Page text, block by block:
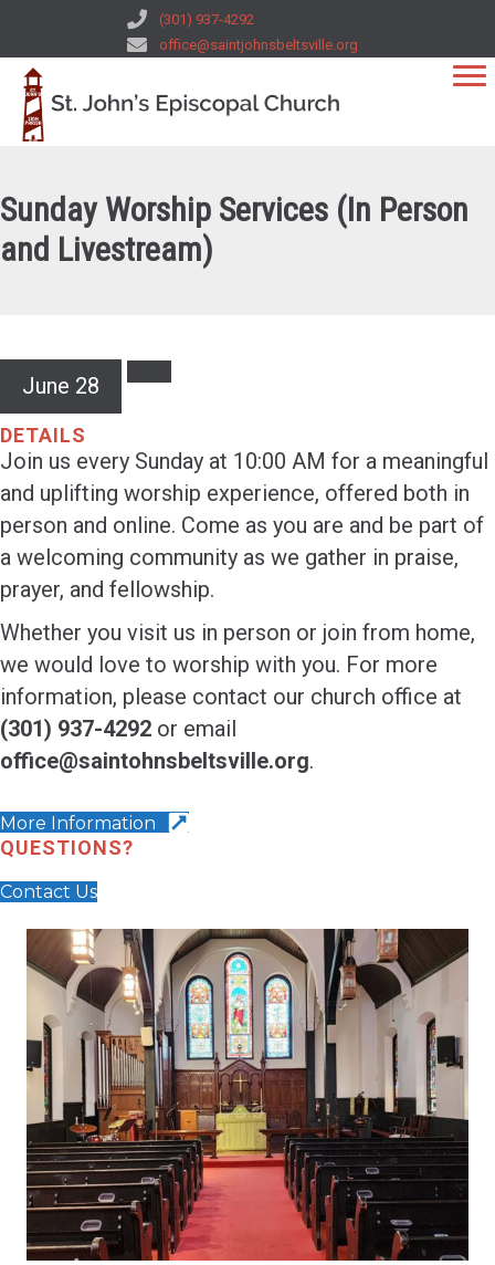
(301) 937-4292
office@saintjohnsbeltsville.org
Sunday Worship Services (In Person
and Livestream)
June 28
DETAILS
Join us every Sunday at 10:00 AM for a meaningful
and uplifting worship experience, offered both in
person and online. Come as you are and be part of
a welcoming community as we gather in praise,
prayer, and fellowship.
Whether you visit us in person or join from home,
we would love to worship with you. For more
information, please contact our church office at
(301) 937-4292 or email
office@saintohnsbeltsville.org.
More Information
QUESTIONS?
Contact Us